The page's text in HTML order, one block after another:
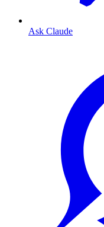
Ask Claude